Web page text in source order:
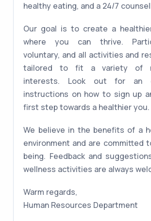
healthy eating, and a 24/7
Our goal is to create a
where you can thrive.
voluntary, and all activities and
tailored to fit a variety of
interests. Look out for an
instructions on how to sign up
first step towards a healthier you.
We believe in the benefits of a
environment and are committed
being. Feedback and
wellness activities are always
Warm regards,
Human Resources Department